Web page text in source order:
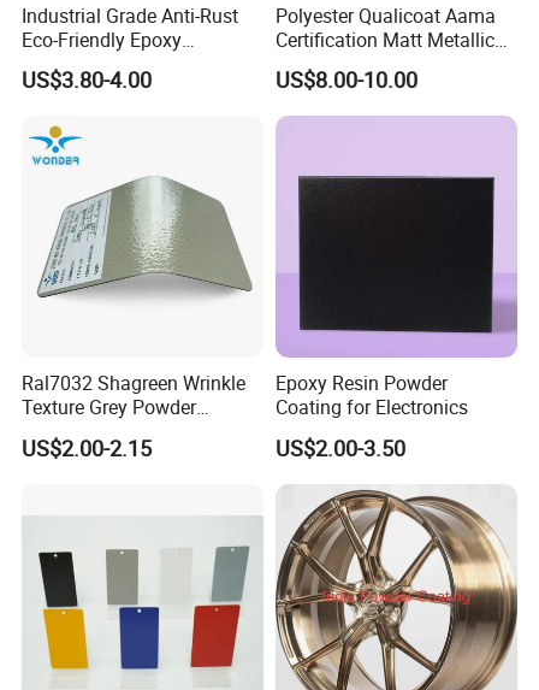
Industrial Grade Anti-Rust
Eco-Friendly Epoxy
Polyester Powder Coating
for Automotive Parts
US$3.80-4.00
Polyester Qualicoat Aama
Certification Matt Metallic
Purple Powder Coating
Paint Painting for High
Grade Aluminium Profile
US$8.00-10.00
Ral7032 Shagreen Wrinkle
Texture Grey Powder
Coating Texture Paint for
Steel Frame
US$2.00-2.15
Epoxy Resin Powder
Coating for Electronics
US$2.00-3.50